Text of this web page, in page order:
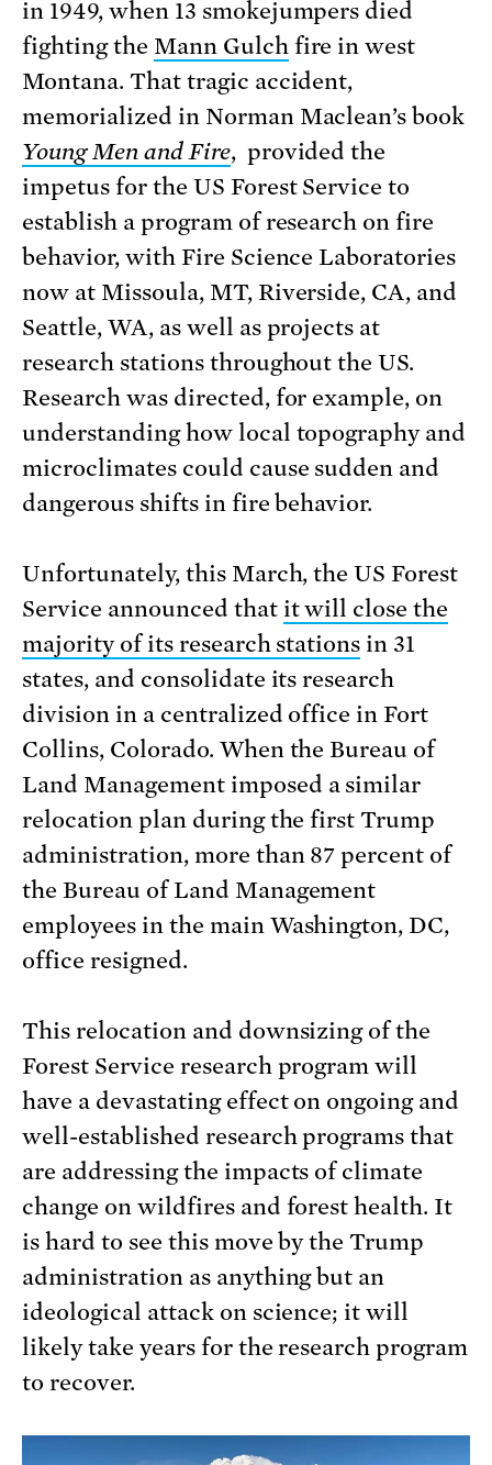
in 1949, when 13 smokejumpers died
fighting the Mann Gulchfire in west
Montana. That tragic accident,
memorialized in Norman Maclean’s book
Young Men and Fire, provided the
impetus for the US Forest Service to
establish a program of research on fire
behavior, with Fire Science Laboratories
now at Missoula, MT, Riverside, CA, and
Seattle, WA, as well as projects at
research stations throughout the US.
Research was directed, for example, on
understanding how local topography and
microclimates could cause sudden and
dangerous shifts in fire behavior.
Unfortunately, this March, the US Forest
Service announced that it will close the
majority of its research stations in 31
states, and consolidate its research
division in a centralized office in Fort
Collins, Colorado. When the Bureau of
Land Management imposed a similar
relocation plan during the first Trump
administration, more than 87 percent of
the Bureau of Land Management
employees in the main Washington, DC,
office resigned.
This relocation and downsizing of the
Forest Service research program will
have a devastating effect on ongoing and
well-established research programs that
are addressing the impacts of climate
change on wildfires and forest health. It
is hard to see this move by the Trump
administration as anything but an
ideological attack on science; it will
likely take years for the research program
to recover.